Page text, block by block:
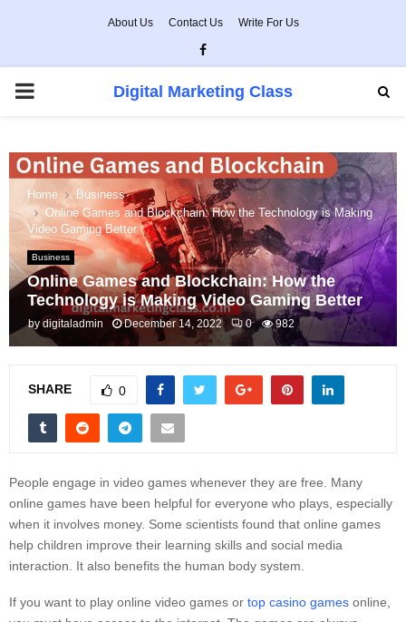
About Us Contact Us Write For Us
Facebook
PRIMARY
Digital Marketing Class
Home
Business
Online Games and Blockchain: How the Technology is Making
Video Gaming Better
Business
Online Games and Blockchain: How the
Technology is Making Video Gaming Better
by digitaladmin December 14, 2022 0 982
SHARE 0
People engage in video games whenever they are free. Many
online games have been helpful for everyone who plays, especially
when it involves money. Some scientists found that online games
help children improve their learning skills and social media
interaction. It also benefits the human body system.
If you want to play online video games or top casino games online,